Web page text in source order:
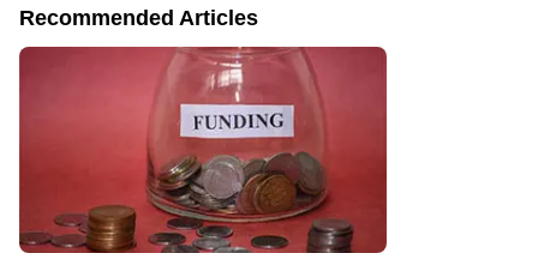
Recommended Articles